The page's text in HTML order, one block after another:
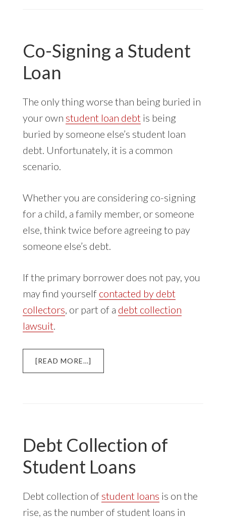
LOAN
Co-Signing a Student
Loan
The only thing worse than being buried in
your own student loan debtis being
buried by someone else’s student loan
debt. Unfortunately, it is a common
scenario.
Whether you are considering co-signing
for a child, a family member, or someone
else, think twice before agreeing to pay
someone else’s debt.
If the primary borrower does not pay, you
may find yourself contacted by debt
collectors , or part of a debt collection
lawsuit.
[READ MORE…]
CO-
Debt Collection of
Student Loans
Debt collection of student loans is on the
rise, as the number of student loans in